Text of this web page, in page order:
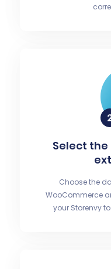
Select
Choose the
WooCommerce
your Storenvy